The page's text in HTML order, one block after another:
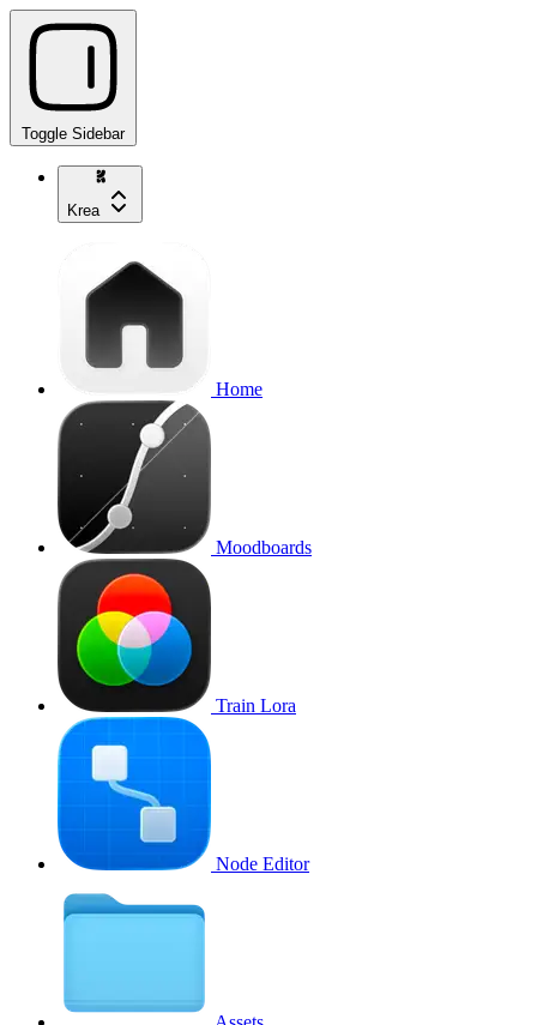
Toggle Sidebar
Krea
Home
Moodboards
Train Lora
Node Editor